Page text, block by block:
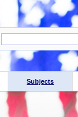
Subjects